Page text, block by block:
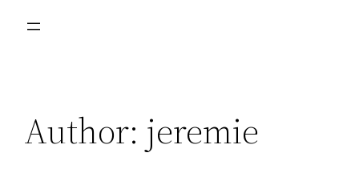
Author: jeremie